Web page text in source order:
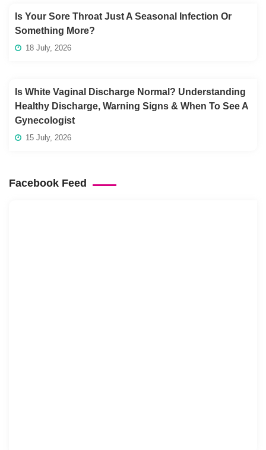
Is Your Sore Throat Just A Seasonal Infection Or
Something More?
18 July, 2026
Is White Vaginal Discharge Normal? Understanding
Healthy Discharge, Warning Signs & When To See A
Gynecologist
15 July, 2026
Facebook Feed